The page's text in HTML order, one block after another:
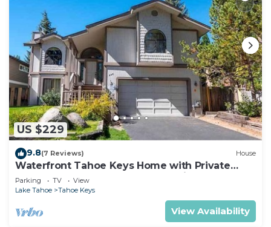
US $229
9.8(7 Reviews) House
Waterfront Tahoe Keys Home with Private
Boat Dock, Hot Tub & Mt. Tallac Views
Parking TV
View
Lake Tahoe
Tahoe Keys
View Availability